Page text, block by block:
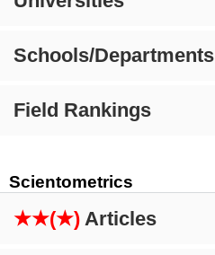
Schools/Departments
Field Rankings
Scientometrics
★★(★) Articles